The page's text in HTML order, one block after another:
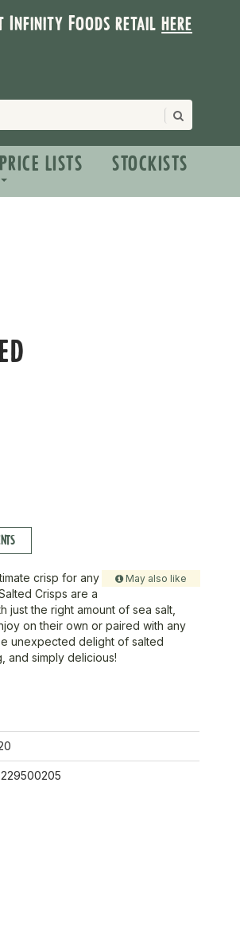
Infinity Foods retailhere
PRICE LISTS STOCKISTS
May also like
crisp for any
Crisps are a
just the right amount of sea salt,
on their own or paired with any
unexpected delight of salted
and simply delicious!